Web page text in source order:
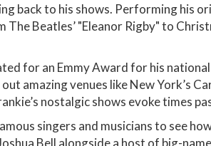
back to his shows. Performing his
Beatles’ "Eleanor Rigby" to
for an Emmy Award for his
amazing venues like New York’s
nostalgic shows evoke times
singers and musicians to see
Bell alongside a host of big-